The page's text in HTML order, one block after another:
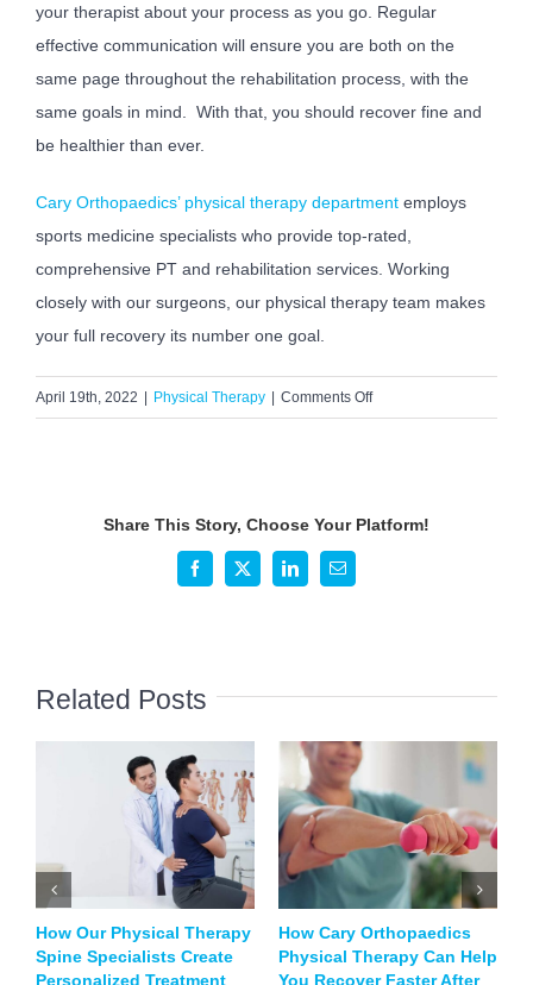
your therapist about your process as you go. Regular
effective communication will ensure you are both on the
same page throughout the rehabilitation process, with the
same goals in mind. With that, you should recover fine and
be healthier than ever.
Cary Orthopaedics’ physical therapy department employs
sports medicine specialists who provide top-rated,
comprehensive PT and rehabilitation services. Working
closely with our surgeons, our physical therapy team makes
your full recovery its number one goal.
April 19th, 2022 Physical Therapy Comments Offon
Share This Story, Choose Your Platform!
Facebook
X LinkedInEmail
Related Posts
How Our Physical Therapy
Spine Specialists Create
Personalized Treatment
How Cary Orthopaedics
Physical Therapy Can Help
You Recover Faster After